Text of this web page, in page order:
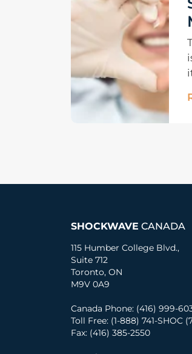
SHOCKWAVE CANADA
115 Humber College Blvd.,
Suite 712
Toronto, ON
M9V 0A9
Canada Phone: (416) 999-
Toll Free: (1-888) 741-SHOC
Fax: (416) 385-2550